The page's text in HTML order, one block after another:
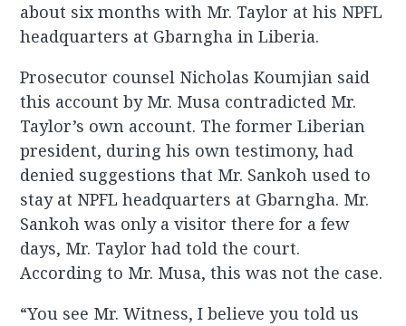
about six months with Mr. Taylor at his NPFL
headquarters at Gbarngha in Liberia.
Prosecutor counsel Nicholas Koumjian said
this account by Mr. Musa contradicted Mr.
Taylor’s own account. The former Liberian
president, during his own testimony, had
denied suggestions that Mr. Sankoh used to
stay at NPFL headquarters at Gbarngha. Mr.
Sankoh was only a visitor there for a few
days, Mr. Taylor had told the court.
According to Mr. Musa, this was not the case.
“You see Mr. Witness, I believe you told us